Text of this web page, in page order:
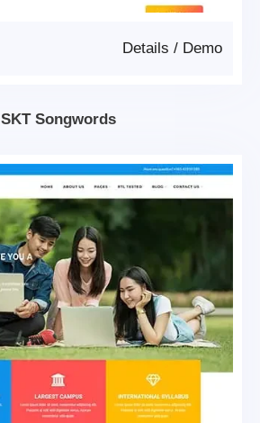
Demo
/
Details
SKT Songwords